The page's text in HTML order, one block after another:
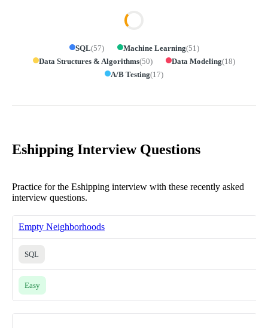
SQL(57) Machine Learning(51 )
Data Structures & Algorithms(50) Data Modeling(18)
A/B Testing(17)
Eshipping Interview Questions
Practice for the Eshipping interview with these recently asked
interview questions.
Empty Neighborhoods
SQL
Easy